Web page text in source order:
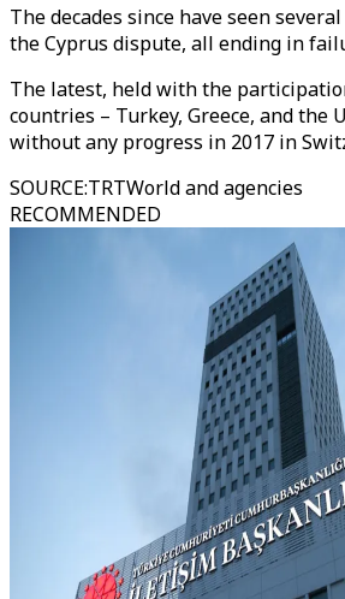
The decades since have seen
the Cyprus dispute, all ending in
The latest, held with the
countries – Turkey, Greece, and the
without any progress in 2017 in
SOURCE:TRTWorld and agencies
RECOMMENDED